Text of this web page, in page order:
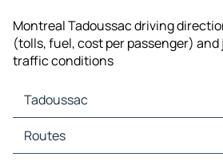
Montreal Tadoussac driving
(tolls, fuel, cost per passenger)
traffic conditions
Tadoussac
Tadoussac Maps
Tadoussac Traffic
Routes